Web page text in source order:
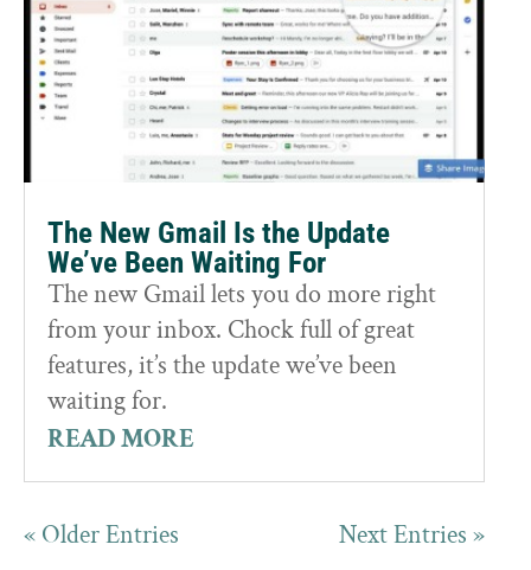
The New Gmail Is the Update
We’ve Been Waiting For
The new Gmail lets you do more right
from your inbox. Chock full of great
features, it’s the update we’ve been
waiting for.
READ MORE
« Older Entries Next Entries »